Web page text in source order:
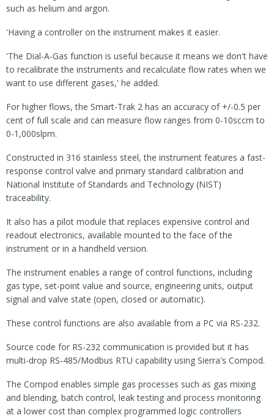
such as helium and argon.
'Having a controller on the instrument makes it easier.
'The Dial-A-Gas function is useful because it means we don't have
to recalibrate the instruments and recalculate flow rates when we
want to use different gases,' he added.
For higher flows, the Smart-Trak 2 has an accuracy of +/-0.5 per
cent of full scale and can measure flow ranges from 0-10sccm to
0-1,000slpm.
Constructed in 316 stainless steel, the instrument features a fast-
response control valve and primary standard calibration and
National Institute of Standards and Technology (NIST)
traceability.
It also has a pilot module that replaces expensive control and
readout electronics, available mounted to the face of the
instrument or in a handheld version.
The instrument enables a range of control functions, including
gas type, set-point value and source, engineering units, output
signal and valve state (open, closed or automatic).
These control functions are also available from a PC via RS-232.
Source code for RS-232 communication is provided but it has
multi-drop RS-485/Modbus RTU capability using Sierra's Compod.
The Compod enables simple gas processes such as gas mixing
and blending, batch control, leak testing and process monitoring
at a lower cost than complex programmed logic controllers